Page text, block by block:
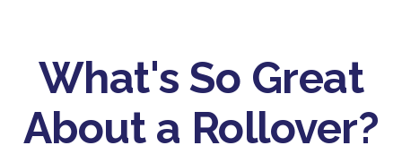
What's So Great
About a Rollover?